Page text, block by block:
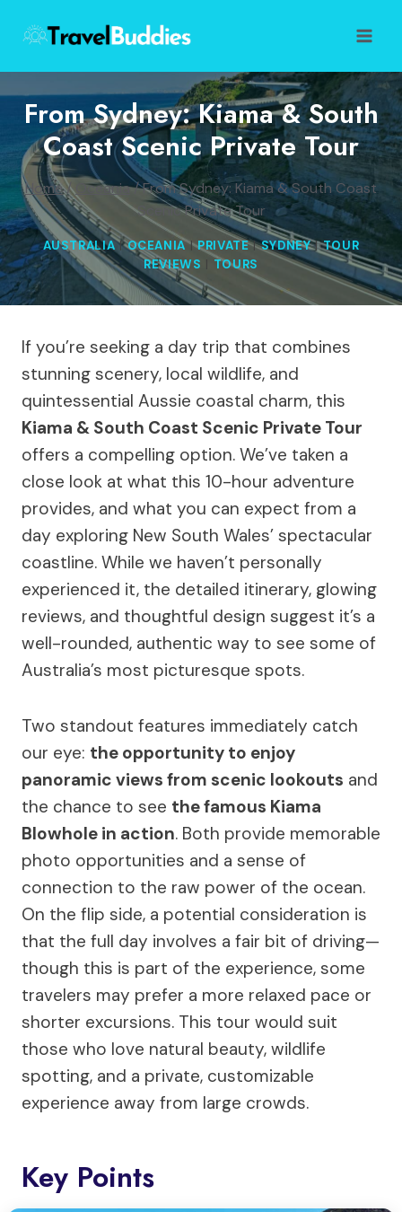
content
From Sydney: Kiama & South
Coast Scenic Private Tour
Home/ Oceania/From Sydney: Kiama & South Coast
Scenic Private Tour
AUSTRALIA|OCEANIA|PRIVATE|SYDNEY|TOUR
REVIEWS
TOURS
If you’re seeking a day trip that combines
stunning scenery, local wildlife, and
quintessential Aussie coastal charm, this
Kiama & South Coast Scenic Private Tour
offers a compelling option. We’ve taken a
close look at what this 10-hour adventure
provides, and what you can expect from a
day exploring New South Wales’ spectacular
coastline. While we haven’t personally
experienced it, the detailed itinerary, glowing
reviews, and thoughtful design suggest it’s a
well-rounded, authentic way to see some of
Australia’s most picturesque spots.
Two standout features immediately catch
our eye: the opportunity to enjoy
panoramic views from scenic lookouts and
the chance to see the famous Kiama
Blowhole in action. Both provide memorable
photo opportunities and a sense of
connection to the raw power of the ocean.
On the flip side, a potential consideration is
that the full day involves a fair bit of driving—
though this is part of the experience, some
travelers may prefer a more relaxed pace or
shorter excursions. This tour would suit
those who love natural beauty, wildlife
spotting, and a private, customizable
experience away from large crowds.
Key Points